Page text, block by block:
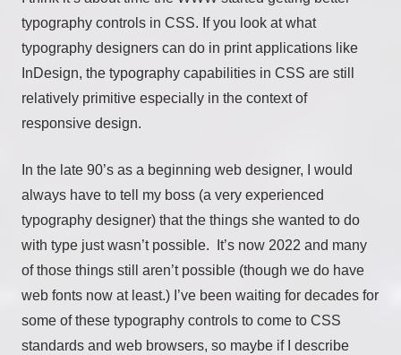
typography controls in CSS. If you look at what
typography designers can do in print applications like
InDesign, the typography capabilities in CSS are still
relatively primitive especially in the context of
responsive design.
In the late 90’s as a beginning web designer, I would
always have to tell my boss (a very experienced
typography designer) that the things she wanted to do
with type just wasn’t possible. It’s now 2022 and many
of those things still aren’t possible (though we do have
web fonts now at least.) I’ve been waiting for decades for
some of these typography controls to come to CSS
standards and web browsers, so maybe if I describe